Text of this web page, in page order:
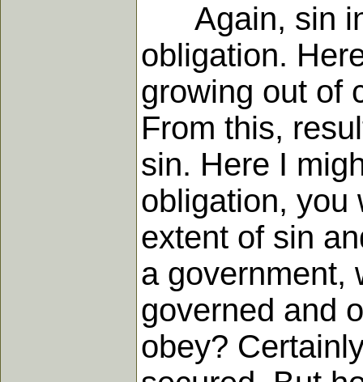
Again, sin
obligation.
growing out of
From this,
sin. Here I
obligation, you
extent of sin
a government,
governed and
obey?